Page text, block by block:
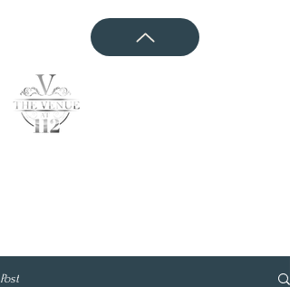
Post